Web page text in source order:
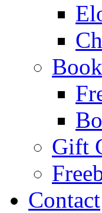
Gift
Contact